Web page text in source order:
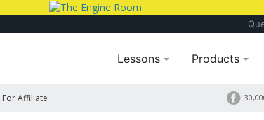
Lessons Products
For Affiliate